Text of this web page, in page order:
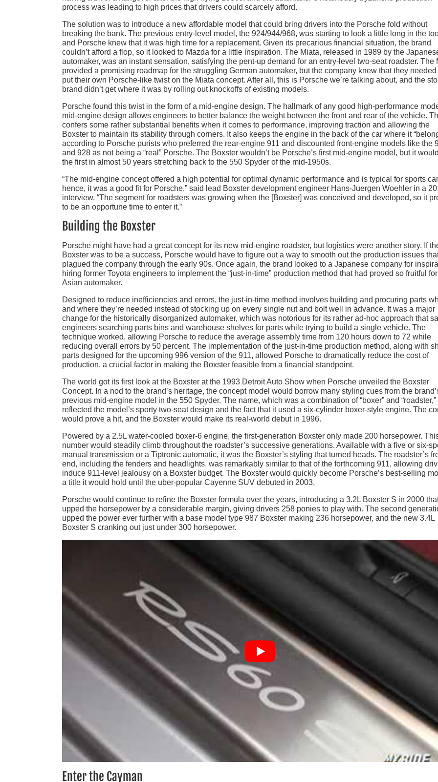
process was leading to high prices that drivers could scarcely afford.
The solution was to introduce a new affordable model that could bring drivers into the Porsche fold without
breaking the bank. The previous entry-level model, the 924/944/968, was starting to look a little long in the
and Porsche knew that it was high time for a replacement. Given its precarious financial situation, the brand
couldn’t afford a flop, so it looked to Mazda for a little inspiration. The Miata, released in 1989 by the
automaker, was an instant sensation, satisfying the pent-up demand for an entry-level two-seat roadster. The
provided a promising roadmap for the struggling German automaker, but the company knew that they needed
put their own Porsche-like twist on the Miata concept. After all, this is Porsche we’re talking about, and the
brand didn’t get where it was by rolling out knockoffs of existing models.
Porsche found this twist in the form of a mid-engine design. The hallmark of any good high-performance
mid-engine design allows engineers to better balance the weight between the front and rear of the vehicle.
confers some rather substantial benefits when it comes to performance, improving traction and allowing the
Boxster to maintain its stability through corners. It also keeps the engine in the back of the car where it
according to Porsche purists who preferred the rear-engine 911 and discounted front-engine models like the
and 928 as not being a “real” Porsche. The Boxster wouldn’t be Porsche’s first mid-engine model, but it
the first in almost 50 years stretching back to the 550 Spyder of the mid-1950s.
“The mid-engine concept offered a high potential for optimal dynamic performance and is typical for sports
hence, it was a good fit for Porsche,” said lead Boxster development engineer Hans-Juergen Woehler in a
interview. “The segment for roadsters was growing when the [Boxster] was conceived and developed, so it
to be an opportune time to enter it.”
Building the Boxster
Porsche might have had a great concept for its new mid-engine roadster, but logistics were another story. If
Boxster was to be a success, Porsche would have to figure out a way to smooth out the production issues
plagued the company through the early 90s. Once again, the brand looked to a Japanese company for
hiring former Toyota engineers to implement the “just-in-time” production method that had proved so fruitful
Asian automaker.
Designed to reduce inefficiencies and errors, the just-in-time method involves building and procuring parts
and where they’re needed instead of stocking up on every single nut and bolt well in advance. It was a major
change for the historically disorganized automaker, which was notorious for its rather ad-hoc approach that
engineers searching parts bins and warehouse shelves for parts while trying to build a single vehicle. The
technique worked, allowing Porsche to reduce the average assembly time from 120 hours down to 72 while
reducing overall errors by 50 percent. The implementation of the just-in-time production method, along with
parts designed for the upcoming 996 version of the 911, allowed Porsche to dramatically reduce the cost of
production, a crucial factor in making the Boxster feasible from a financial standpoint.
The world got its first look at the Boxster at the 1993 Detroit Auto Show when Porsche unveiled the Boxster
Concept. In a nod to the brand’s heritage, the concept model would borrow many styling cues from the
previous mid-engine model in the 550 Spyder. The name, which was a combination of “boxer” and “roadster,”
reflected the model’s sporty two-seat design and the fact that it used a six-cylinder boxer-style engine. The
would prove a hit, and the Boxster would make its real-world debut in 1996.
Powered by a 2.5L water-cooled boxer-6 engine, the first-generation Boxster only made 200 horsepower.
number would steadily climb throughout the roadster’s successive generations. Available with a five or six-
manual transmission or a Tiptronic automatic, it was the Boxster’s styling that turned heads. The roadster’s
end, including the fenders and headlights, was remarkably similar to that of the forthcoming 911, allowing
induce 911-level jealousy on a Boxster budget. The Boxster would quickly become Porsche’s best-selling
a title it would hold until the uber-popular Cayenne SUV debuted in 2003.
Porsche would continue to refine the Boxster formula over the years, introducing a 3.2L Boxster S in 2000
upped the horsepower by a considerable margin, giving drivers 258 ponies to play with. The second
upped the power ever further with a base model type 987 Boxster making 236 horsepower, and the new 3.4L
Boxster S cranking out just under 300 horsepower.
Enter the Cayman